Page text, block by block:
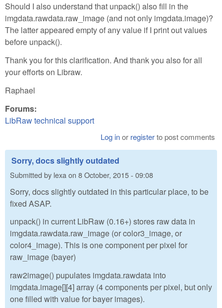
Should I also understand that unpack() also fill in the
imgdata.rawdata.raw_image (and not only imgdata.image)?
The latter appeared empty of any value if I print out values
before unpack().
Thank you for this clarification. And thank you also for all
your efforts on Libraw.
Raphael
Forums:
LibRaw technical support
Log inor registerto post comments
Sorry, docs slightly outdated
Submitted by lexa on 8 October, 2015 - 09:08
Sorry, docs slightly outdated in this particular place, to be
fixed ASAP.
unpack() in current LibRaw (0.16+) stores raw data in
imgdata.rawdata.raw_image (or color3_image, or
color4_image). This is one component per pixel for
raw_image (bayer)
raw2image() pupulates imgdata.rawdata into
imgdata.image[][4] array (4 components per pixel, but only
one filled with value for bayer images).